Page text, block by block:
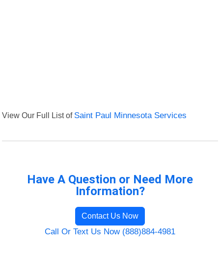
View Our Full List of Saint Paul Minnesota Services
Have A Question or Need More
Information?
Contact Us Now
Call Or Text Us Now (888)884-4981